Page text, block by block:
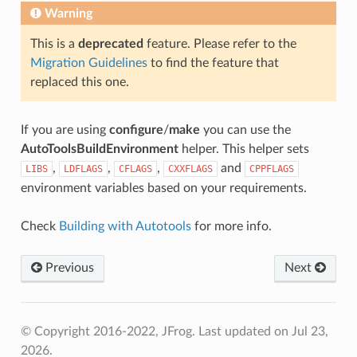
Warning
This is a deprecated feature. Please refer to the
Migration Guidelinesto find the feature that
replaced this one.
If you are using configure/make you can use the
AutoToolsBuildEnvironmenthelper. This helper sets
LIBS , LDFLAGS , CFLAGS , CXXFLAGS and CPPFLAGS
environment variables based on your requirements.
Check Building with Autotoolsfor more info.
Previous Next
© Copyright 2016-2022, JFrog. Last updated on Jul 23,
2026.